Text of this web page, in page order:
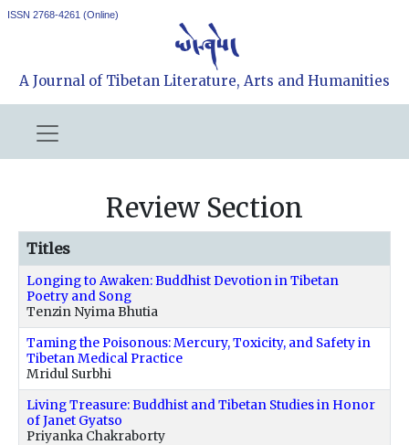
ISSN 2768-4261 (Online)
A Journal of Tibetan Literature, Arts and Humanities
Review Section
Titles
Longing to Awaken: Buddhist Devotion in Tibetan
Poetry and Song
Tenzin Nyima Bhutia
Taming the Poisonous: Mercury, Toxicity, and Safety in
Tibetan Medical Practice
Mridul Surbhi
Living Treasure: Buddhist and Tibetan Studies in Honor
of Janet Gyatso
Priyanka Chakraborty